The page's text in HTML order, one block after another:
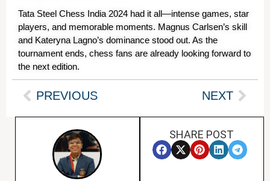
Tata Steel Chess India 2024 had it all—intense games, star
players, and memorable moments. Magnus Carlsen’s skill
and Kateryna Lagno’s dominance stood out. As the
tournament ends, chess fans are already looking forward to
the next edition.
PREVIOUS NEXT
SHARE POST